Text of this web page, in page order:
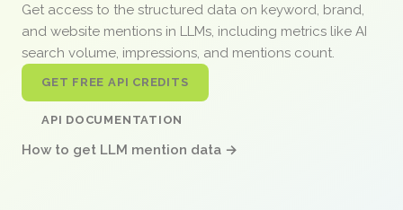
Get access to the structured data on keyword, brand,
and website mentions in LLMs, including metrics like AI
search volume, impressions, and mentions count.
GET FREE API CREDITS
API DOCUMENTATION
How to get LLM mention data →